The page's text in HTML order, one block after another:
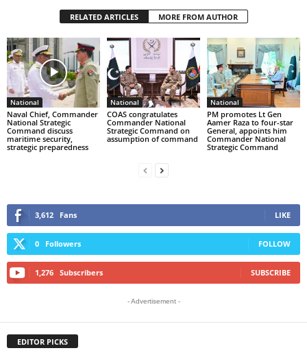
RELATED ARTICLES MORE FROM AUTHOR
National
Naval Chief, Commander
National Strategic
Command discuss
maritime security,
strategic preparedness
National
COAS congratulates
Commander National
Strategic Command on
assumption of command
National
PM promotes Lt Gen
Aamer Raza to four-star
General, appoints him
Commander National
Strategic Command
3,612 Fans LIKE
0 Followers FOLLOW
1,276 Subscribers SUBSCRIBE
- Advertisement -
EDITOR PICKS